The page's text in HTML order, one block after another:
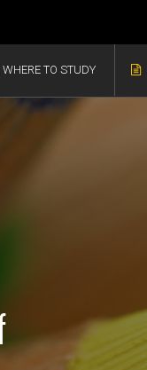
WHERE TO STUDY